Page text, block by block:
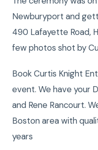
Newburyport and
490 Lafayette Road,
few photos shot by
Book Curtis Knight
event. We have your
and Rene Rancourt.
Boston area with
years